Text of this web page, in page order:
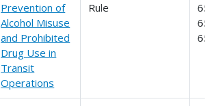
Prevention of
Alcohol Misuse
and Prohibited
Drug Use in
Transit
Operations
Rule